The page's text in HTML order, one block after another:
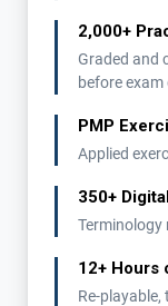
2,000+
Graded and
before exam
PMP
Applied
350+
Terminology
12+ Hours
Re-